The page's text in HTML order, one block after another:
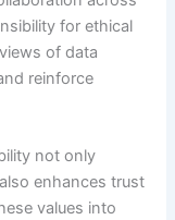
for ethical
of data
reinforce
not only
enhances trust
values into